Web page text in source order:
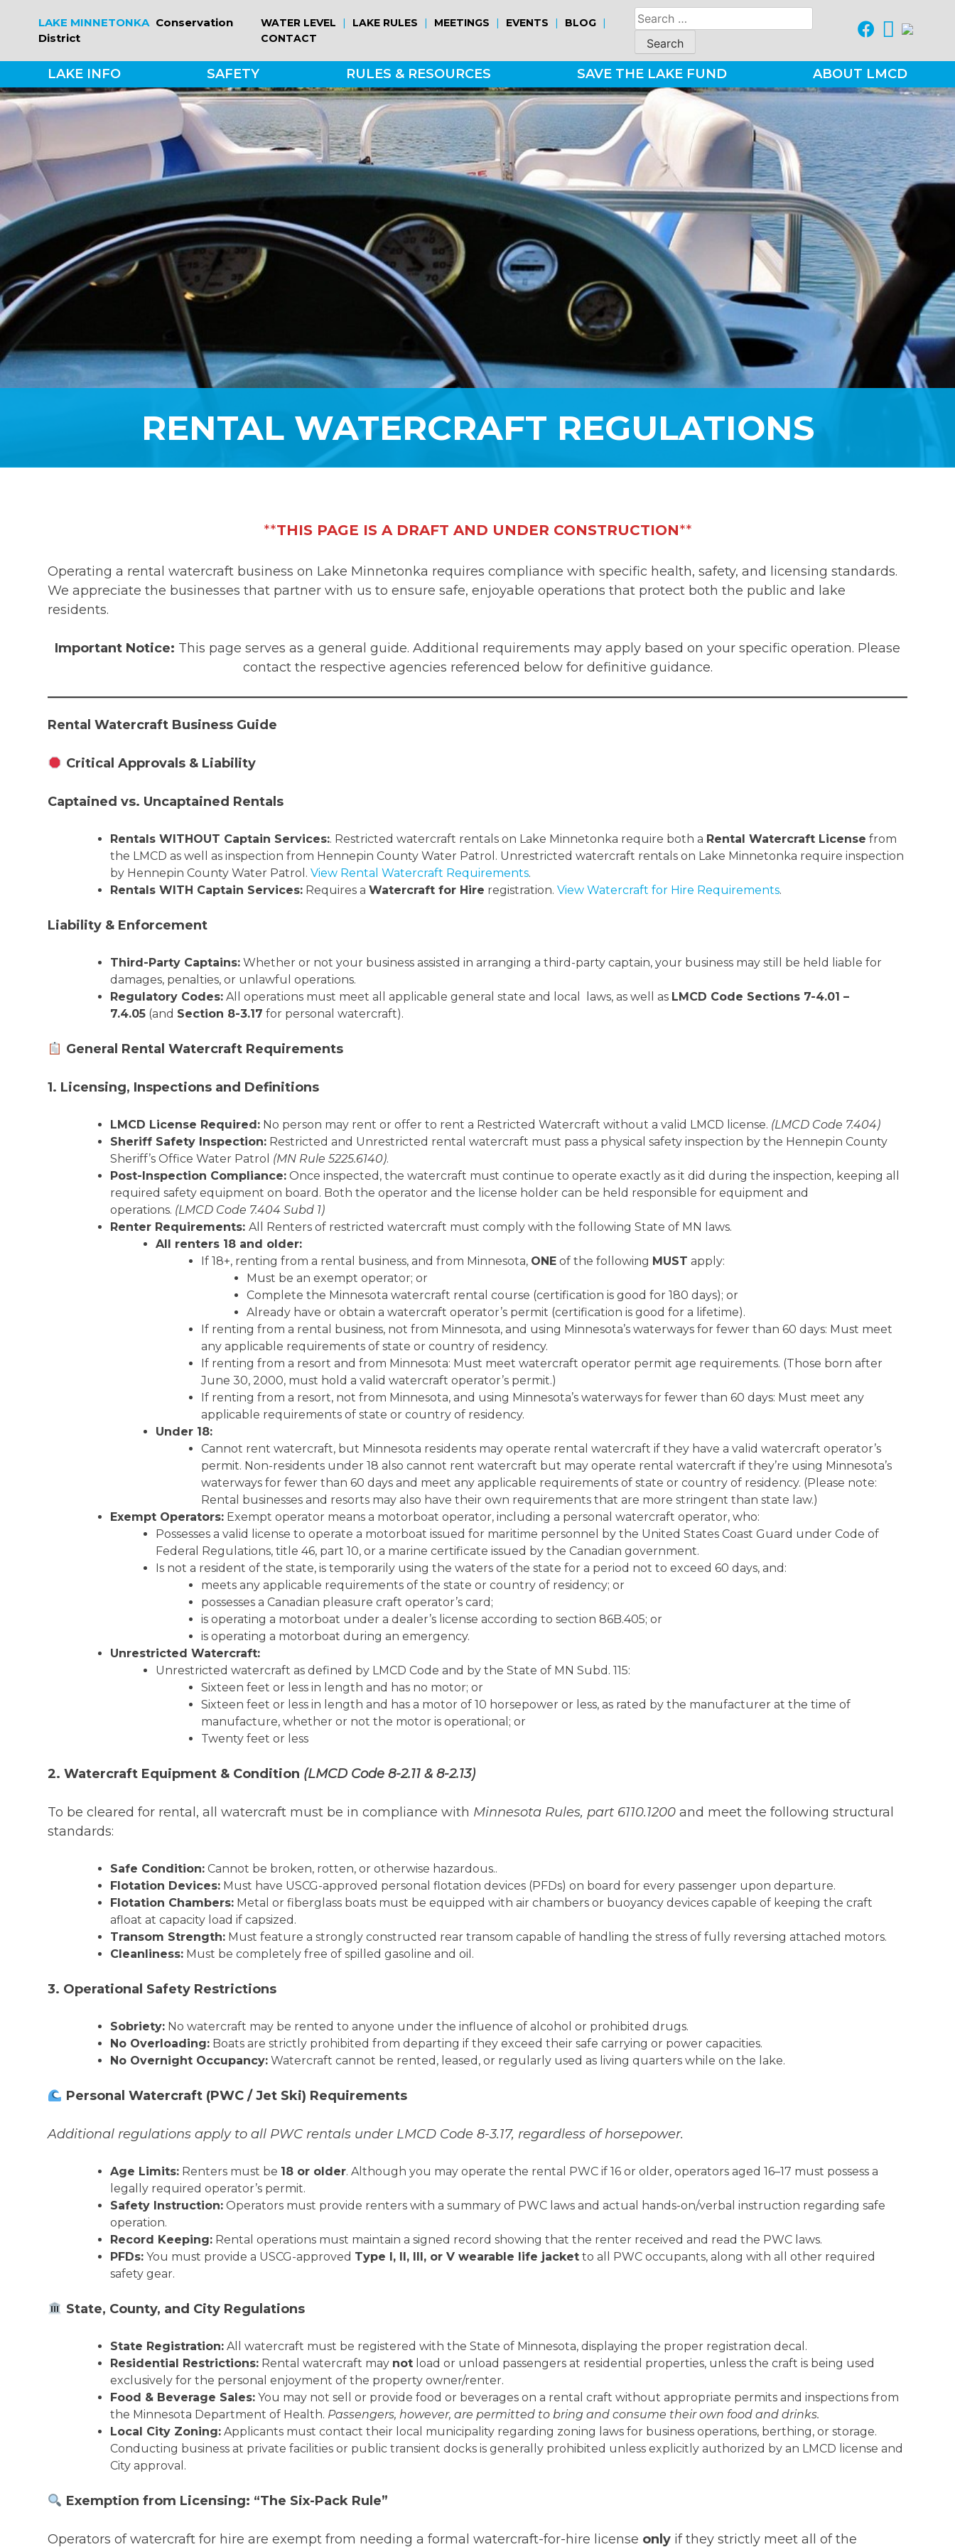
content
LAKE MINNETONKA Conservation
District
WATER LEVEL | LAKE RULES | MEETINGS | EVENTS | BLOG |
CONTACT
Search
for:
LAKE INFO SAFETY RULES & RESOURCES SAVE THE LAKE FUND ABOUT LMCD
RENTAL WATERCRAFT REGULATIONS
**THIS PAGE IS A DRAFT AND UNDER CONSTRUCTION**
Operating a rental watercraft business on Lake Minnetonka requires compliance with specific health, safety, and licensing standards.
We appreciate the businesses that partner with us to ensure safe, enjoyable operations that protect both the public and lake
residents.
Important Notice: This page serves as a general guide. Additional requirements may apply based on your specific operation. Please
contact the respective agencies referenced below for definitive guidance.
Rental Watercraft Business Guide
Critical Approvals & Liability
Captained vs. Uncaptained Rentals
Rentals WITHOUT Captain Services:. Restricted watercraft rentals on Lake Minnetonka require both a Rental Watercraft License from
the LMCD as well as inspection from Hennepin County Water Patrol. Unrestricted watercraft rentals on Lake Minnetonka require inspection
by Hennepin County Water Patrol.View Rental Watercraft Requirements.
Rentals WITH Captain Services: Requires aWatercraft for Hire registration.View Watercraft for Hire Requirements.
Liability & Enforcement
Third-Party Captains: Whether or not your business assisted in arranging a third-party captain, your business may still be held liable for
damages, penalties, or unlawful operations.
Regulatory Codes: All operations must meet all applicable general state and local laws, as well as LMCD Code Sections 7-4.01 –
7.4.05 (and Section 8-3.17 for personal watercraft).
General Rental Watercraft Requirements
1. Licensing, Inspections and Definitions
LMCD License Required: No person may rent or offer to rent a Restricted Watercraft without a valid LMCD license. (LMCD Code 7.404)
Sheriff Safety Inspection: Restricted and Unrestricted rental watercraft must pass a physical safety inspection by the Hennepin County
Sheriff’s Office Water Patrol (MN Rule 5225.6140).
Post-Inspection Compliance: Once inspected, the watercraft must continue to operate exactly as it did during the inspection, keeping all
required safety equipment on board. Both the operator and the license holder can be held responsible for equipment and
operations. (LMCD Code 7.404 Subd 1)
Renter Requirements:All Renters of restricted watercraft must comply with the following State of MN laws.
All renters 18 and older:
If 18+, renting from a rental business, and from Minnesota, ONE of the following MUST apply:
Must be an exempt operator; or
Complete the Minnesota watercraft rental course (certification is good for 180 days); or
Already have or obtain a watercraft operator’s permit (certification is good for a lifetime).
If renting from a rental business, not from Minnesota, and using Minnesota’s waterways for fewer than 60 days: Must meet
any applicable requirements of state or country of residency.
If renting from a resort and from Minnesota: Must meet watercraft operator permit age requirements. (Those born after
June 30, 2000, must hold a valid watercraft operator’s permit.)
If renting from a resort, not from Minnesota, and using Minnesota’s waterways for fewer than 60 days: Must meet any
applicable requirements of state or country of residency.
Under 18:
Cannot rent watercraft, but Minnesota residents may operate rental watercraft if they have a valid watercraft operator’s
permit. Non-residents under 18 also cannot rent watercraft but may operate rental watercraft if they’re using Minnesota’s
waterways for fewer than 60 days and meet any applicable requirements of state or country of residency. (Please note:
Rental businesses and resorts may also have their own requirements that are more stringent than state law.)
Exempt Operators: Exempt operator means a motorboat operator, including a personal watercraft operator, who:
Possesses a valid license to operate a motorboat issued for maritime personnel by the United States Coast Guard under Code of
Federal Regulations, title 46, part 10, or a marine certificate issued by the Canadian government.
Is not a resident of the state, is temporarily using the waters of the state for a period not to exceed 60 days, and:
meets any applicable requirements of the state or country of residency; or
possesses a Canadian pleasure craft operator’s card;
is operating a motorboat under a dealer’s license according to section 86B.405; or
is operating a motorboat during an emergency.
Unrestricted Watercraft:
Unrestricted watercraft as defined by LMCD Code and by the State of MN Subd. 115:
Sixteen feet or less in length and has no motor; or
Sixteen feet or less in length and has a motor of 10 horsepower or less, as rated by the manufacturer at the time of
manufacture, whether or not the motor is operational; or
Twenty feet or less
2. Watercraft Equipment & Condition (LMCD Code 8-2.11 & 8-2.13)
To be cleared for rental, all watercraft must be in compliance with Minnesota Rules, part 6110.1200 and meet the following structural
standards:
Safe Condition: Cannot be broken, rotten, or otherwise hazardous..
Flotation Devices: Must have USCG-approved personal flotation devices (PFDs) on board for every passenger upon departure.
Flotation Chambers: Metal or fiberglass boats must be equipped with air chambers or buoyancy devices capable of keeping the craft
afloat at capacity load if capsized.
Transom Strength: Must feature a strongly constructed rear transom capable of handling the stress of fully reversing attached motors.
Cleanliness: Must be completely free of spilled gasoline and oil.
3. Operational Safety Restrictions
Sobriety: No watercraft may be rented to anyone under the influence of alcohol or prohibited drugs.
No Overloading: Boats are strictly prohibited from departing if they exceed their safe carrying or power capacities.
No Overnight Occupancy: Watercraft cannot be rented, leased, or regularly used as living quarters while on the lake.
Personal Watercraft (PWC / Jet Ski) Requirements
Additional regulations apply to all PWC rentals under LMCD Code 8-3.17, regardless of horsepower.
Age Limits: Renters must be 18 or older. Although you may operate the rental PWC if 16 or older, operators aged 16–17 must possess a
legally required operator’s permit.
Safety Instruction: Operators must provide renters with a summary of PWC laws and actual hands-on/verbal instruction regarding safe
operation.
Record Keeping: Rental operations must maintain a signed record showing that the renter received and read the PWC laws.
PFDs: You must provide a USCG-approved Type I, II, III, or V wearable life jacket to all PWC occupants, along with all other required
safety gear.
State, County, and City Regulations
State Registration: All watercraft must be registered with the State of Minnesota, displaying the proper registration decal.
Residential Restrictions: Rental watercraft may not load or unload passengers at residential properties, unless the craft is being used
exclusively for the personal enjoyment of the property owner/renter.
Food & Beverage Sales: You may not sell or provide food or beverages on a rental craft without appropriate permits and inspections from
the Minnesota Department of Health. Passengers, however, are permitted to bring and consume their own food and drinks.
Local City Zoning: Applicants must contact their local municipality regarding zoning laws for business operations, berthing, or storage.
Conducting business at private facilities or public transient docks is generally prohibited unless explicitly authorized by an LMCD license and
City approval.
Exemption from Licensing: “The Six-Pack Rule”
Operators of watercraft for hire are exempt from needing a formal watercraft-for-hire license only if they strictly meet all of the